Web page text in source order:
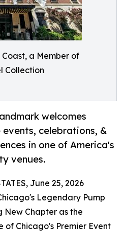
a Member of
Collection
welcomes
celebrations, &
in one of America's
venues.
June 25, 2026
Legendary Pump
New Chapter as the
of Chicago's Premier Event